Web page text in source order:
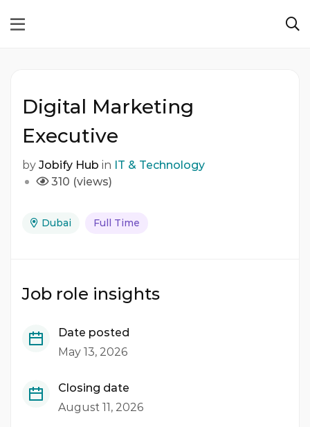
Digital Marketing
Executive
by Jobify Hub in IT & Technology
310 (views)
Dubai Full Time
Job role insights
Date posted
May 13, 2026
Closing date
August 11, 2026